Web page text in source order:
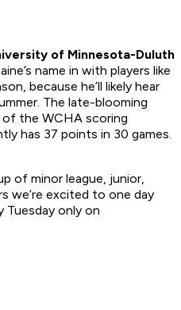
of Minnesota-Duluth
name in with players like
because he’ll likely hear
The late-blooming
the WCHA scoring
has 37 points in 30 games.
of minor league, junior,
we’re excited to one day
Tuesday only on